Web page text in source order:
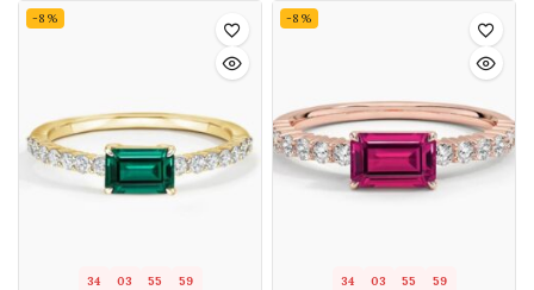
-8%
34 03 55 58
-8%
34 03 55 58